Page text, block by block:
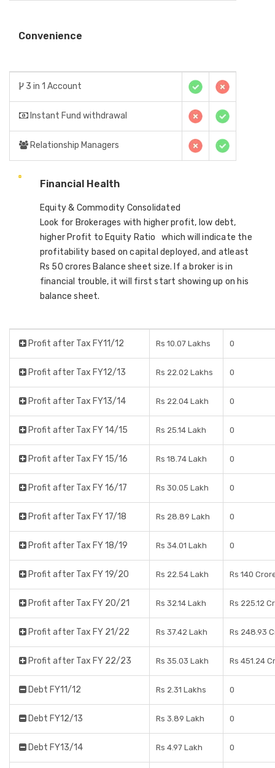
Convenience
3 in 1 Account
Instant Fund withdrawal
Relationship Managers
Financial Health
Equity & Commodity Consolidated
Look for Brokerages with higher profit, low debt,
higher Profit to Equity Ratio which will indicate the
profitability based on capital deployed, and atleast
Rs 50 crores Balance sheet size. If a broker is in
financial trouble, it will first start showing up on his
balance sheet.
Profit after Tax FY11/12 Rs 10.07 Lakhs 0
Profit after Tax FY12/13 Rs 22.02 Lakhs 0
Profit after Tax FY13/14 Rs 22.04 Lakh 0
Profit after Tax FY 14/15 Rs 25.14 Lakh 0
Profit after Tax FY 15/16 Rs 18.74 Lakh 0
Profit after Tax FY 16/17 Rs 30.05 Lakh 0
Profit after Tax FY 17/18 Rs 28.89 Lakh 0
Profit after Tax FY 18/19 Rs 34.01 Lakh 0
Profit after Tax FY 19/20 Rs 22.54 Lakh Rs 140
Profit after Tax FY 20/21 Rs 32.14 Lakh Rs 225.12
Profit after Tax FY 21/22 Rs 37.42 Lakh Rs 248.93
Profit after Tax FY 22/23 Rs 35.03 Lakh Rs 451.24
Debt FY11/12 Rs 2.31 Lakhs 0
Debt FY12/13 Rs 3.89 Lakh 0
Debt FY13/14 Rs 4.97 Lakh 0